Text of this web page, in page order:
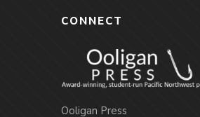
CONNECT
Ooligan Press